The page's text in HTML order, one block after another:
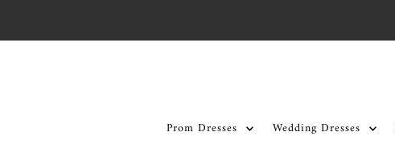
Prom Dresses Wedding Dresses